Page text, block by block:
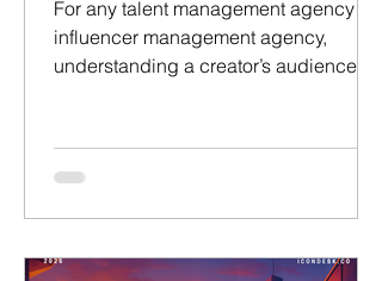
For any talent management agency or
influencer management agency,
understanding a creator’s audience
how attractive your influencers are to
brands. It directly impacts influencer
what happens when your audience